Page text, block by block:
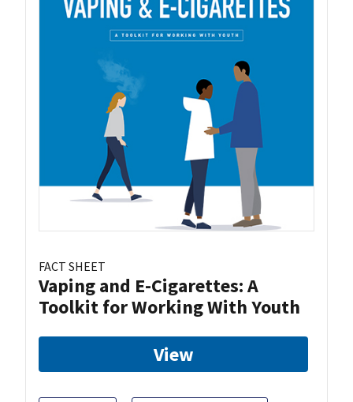
FACT SHEET
Vaping and E-Cigarettes: A
Toolkit for Working With Youth
View